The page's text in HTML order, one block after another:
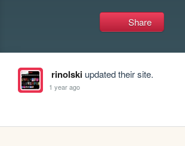
Share
rinolskiupdated their site.
1 year ago